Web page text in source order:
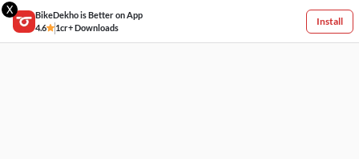
X
BikeDekho is Better on App
4.6
1cr+ Downloads
Install